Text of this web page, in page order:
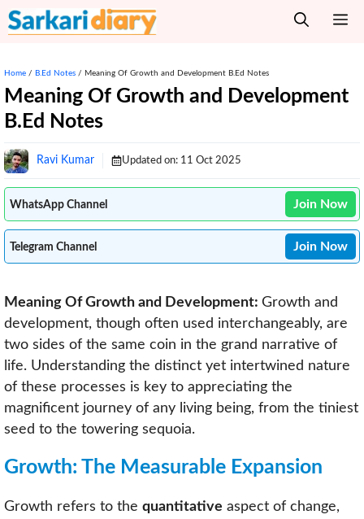
Skip
to
Home / B.Ed Notes / Meaning Of Growth and Development B.Ed Notes
Meaning Of Growth and Development
B.Ed Notes
Ravi Kumar Updated on: 11 Oct 2025
WhatsApp Channel Join Now
Telegram Channel Join Now
Meaning Of Growth and Development: Growth and
development, though often used interchangeably, are
two sides of the same coin in the grand narrative of
life. Understanding the distinct yet intertwined nature
of these processes is key to appreciating the
magnificent journey of any living being, from the tiniest
seed to the towering sequoia.
Growth: The Measurable Expansion
Growth refers to the quantitative aspect of change,